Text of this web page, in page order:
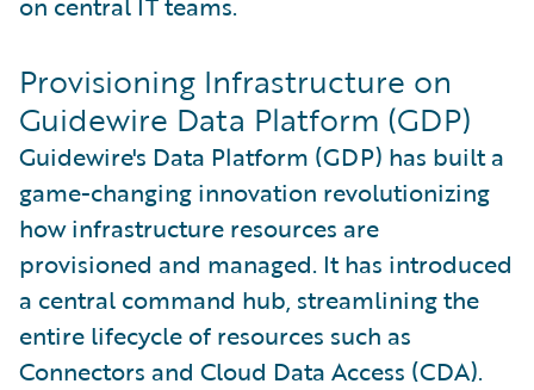
Provisioning Infrastructure on
Guidewire Data Platform (GDP)
Guidewire's Data Platform (GDP) has built a
game-changing innovation revolutionizing
how infrastructure resources are
provisioned and managed. It has introduced
a central command hub, streamlining the
entire lifecycle of resources such as
Connectors and Cloud Data Access (CDA).